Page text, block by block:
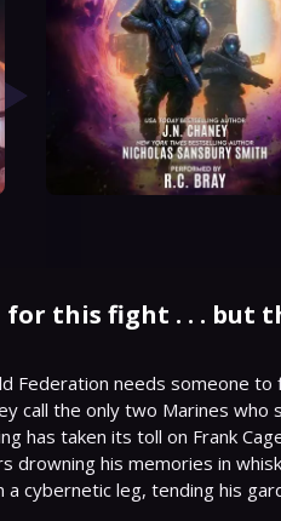
this fight . . . but
Federation needs someone
call the only two Marines who
has taken its toll on Frank
drowning his memories in
a cybernetic leg, tending his